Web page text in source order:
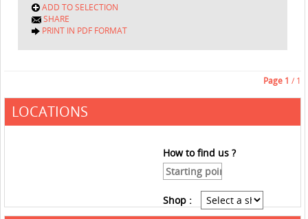
ADD TO SELECTION
SHARE
PRINT IN PDF FORMAT
Page 1 / 1
LOCATIONS
How to find us ?
Shop :